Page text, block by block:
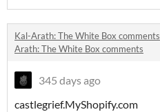
Kal-Arath: The White Box comments
Arath: The White Box comments
345 days ago
castlegrief.MyShopify.com